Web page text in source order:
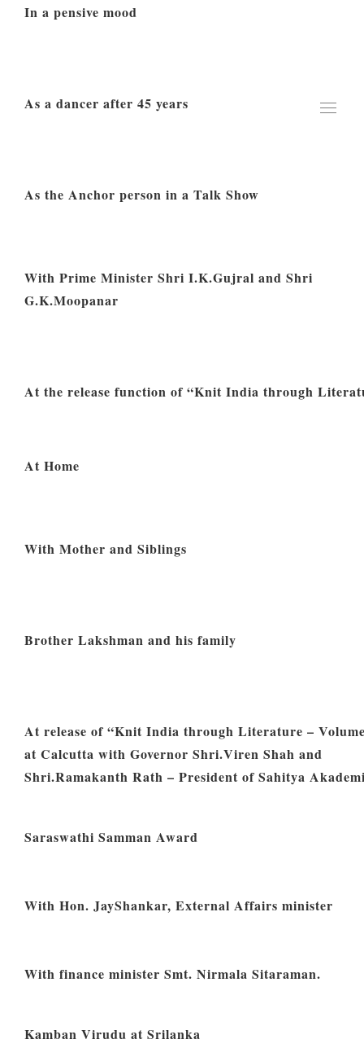
In a pensive mood
As a dancer after 45 years
As the Anchor person in a Talk Show
With Prime Minister Shri I.K.Gujral and Shri
G.K.Moopanar
At the release function of “Knit India through
At Home
With Mother and Siblings
Brother Lakshman and his family
At release of “Knit India through Literature –
at Calcutta with Governor Shri.Viren Shah and
Shri.Ramakanth Rath – President of Sahitya
Saraswathi Samman Award
With Hon. JayShankar, External Affairs minister
With finance minister Smt. Nirmala Sitaraman.
Kamban Virudu at Srilanka